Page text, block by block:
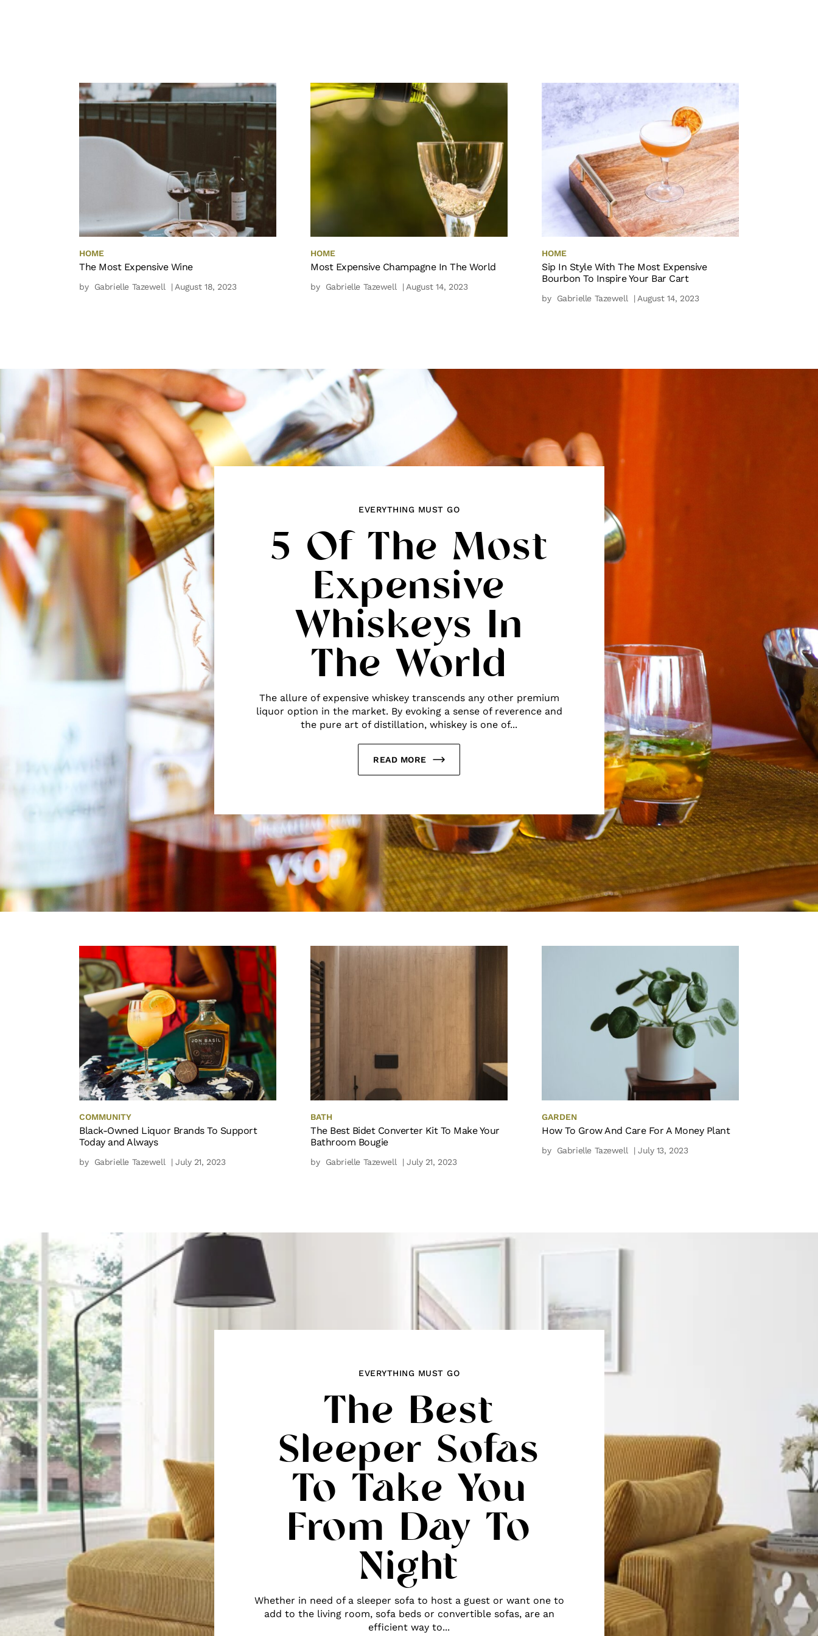
HOME
The Most Expensive Wine
by Gabrielle Tazewell | August 18, 2023
HOME
Most Expensive Champagne In The World
by Gabrielle Tazewell | August 14, 2023
HOME
Sip In Style With The Most Expensive
Bourbon To Inspire Your Bar Cart
by Gabrielle Tazewell | August 14, 2023
EVERYTHING MUST GO
5 Of The Most
Expensive
Whiskeys In
The World
The allure of expensive whiskey transcends any other premium
liquor option in the market. By evoking a sense of reverence and
the pure art of distillation, whiskey is one of...
READ MORE
COMMUNITY
Black-Owned Liquor Brands To Support
Today and Always
by Gabrielle Tazewell | July 21, 2023
BATH
The Best Bidet Converter Kit To Make Your
Bathroom Bougie
by Gabrielle Tazewell | July 21, 2023
GARDEN
How To Grow And Care For A Money Plant
by Gabrielle Tazewell | July 13, 2023
EVERYTHING MUST GO
The Best
Sleeper Sofas
To Take You
From Day To
Night
Whether in need of a sleeper sofa to host a guest or want one to
add to the living room, sofa beds or convertible sofas, are an
efficient way to...